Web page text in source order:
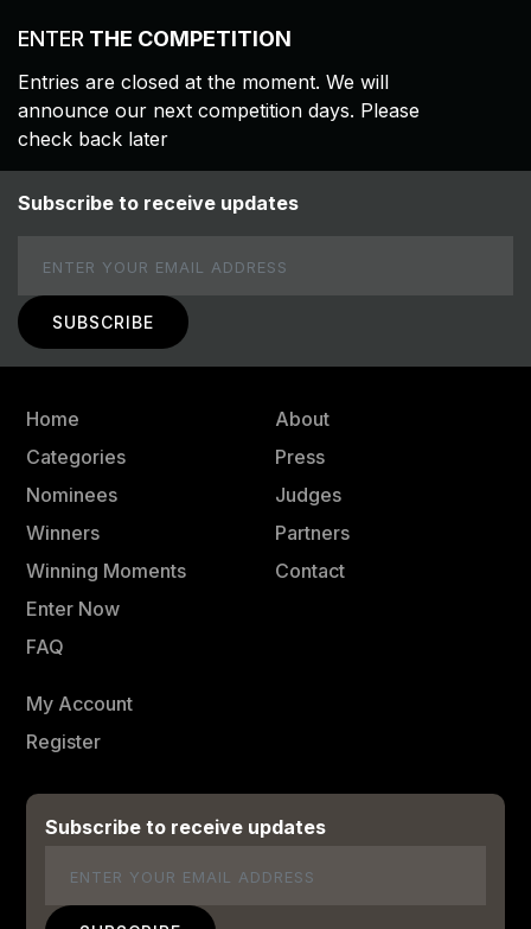
ENTER THE COMPETITION
Entries are closed at the moment. We will
announce our next competition days. Please
check back later
Subscribe to receive updates
Home
Categories
Nominees
Winners
Winning Moments
Enter Now
FAQ
About
Press
Judges
Partners
Contact
My Account
Register
Subscribe to receive updates
Email